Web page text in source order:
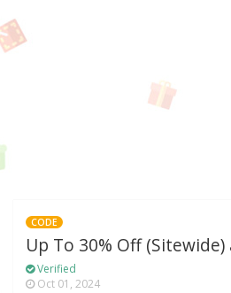
CODE
Up To 30% Off
Verified
Oct 01, 2024